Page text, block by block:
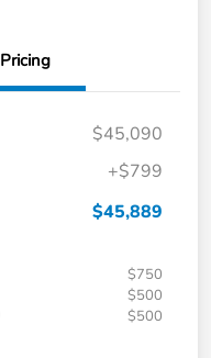
Pricing
$45,090
+$799
$45,889
$750
$500
$500